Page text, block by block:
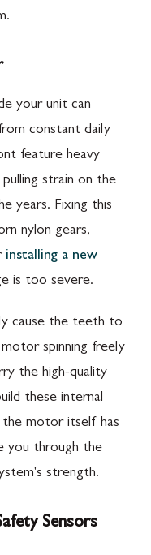
your unit can
constant daily
feature heavy
strain on the
years. Fixing this
nylon gears,
installing a new
is too severe.
cause the teeth to
spinning freely
the high-quality
these internal
motor itself has
you through the
strength.
Sensors